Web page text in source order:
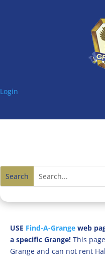
Login
USE Find-A-Grange web
a specific Grange! This
Grange and can not rent